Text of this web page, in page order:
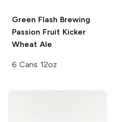
Green Flash Brewing
Passion Fruit Kicker
Wheat Ale
6 Cans 12oz